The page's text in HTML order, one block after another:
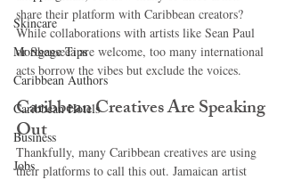
Skincare
Mortgage Tips
Caribbean Authors
Caribbean Hotels
Business
Jobs
share their platform with Caribbean creators?
While collaborations with artists like Sean Paul
or Shenseea are welcome, too many international
acts borrow the vibes but exclude the voices.
Caribbean Creatives Are Speaking
Out
Thankfully, many Caribbean creatives are using
their platforms to call this out. Jamaican artist